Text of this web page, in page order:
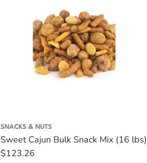
SNACKS & NUTS
Sweet Cajun Bulk Snack Mix (16 lbs)
Regular
$123.26